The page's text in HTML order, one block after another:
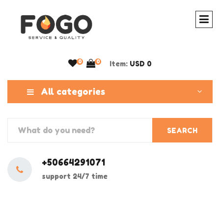
0 0 Item: USD 0
All categories
SEARCH
+50664291071
support 24/7 time